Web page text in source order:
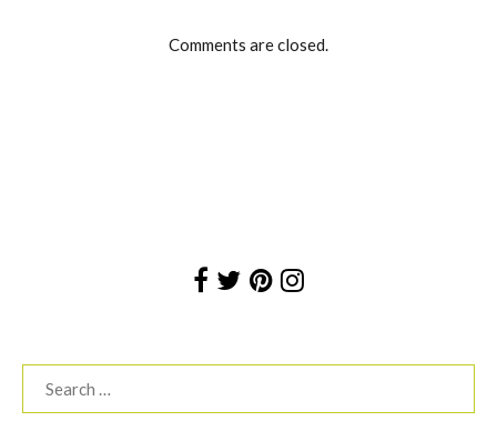
Comments are closed.